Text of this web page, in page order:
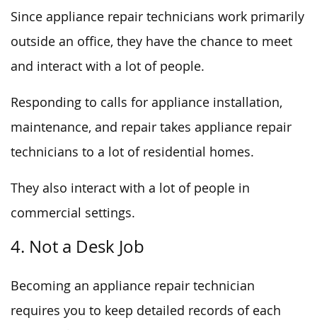
Since appliance repair technicians work primarily
outside an office, they have the chance to meet
and interact with a lot of people.
Responding to calls for appliance installation,
maintenance, and repair takes appliance repair
technicians to a lot of residential homes.
They also interact with a lot of people in
commercial settings.
4. Not a Desk Job
Becoming an appliance repair technician
requires you to keep detailed records of each